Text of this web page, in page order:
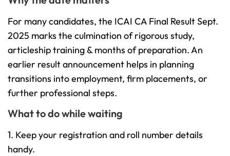
For many candidates, the ICAI CA Final Result Sept.
2025 marks the culmination of rigorous study,
articleship training & months of preparation. An
earlier result announcement helps in planning
transitions into employment, firm placements, or
further professional steps.
What to do while waiting
1. Keep your registration and roll number details
handy.